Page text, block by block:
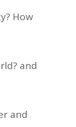
How
and
and